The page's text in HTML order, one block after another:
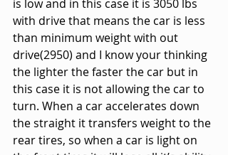
is low and in this case it is 3050 lbs
with drive that means the car is less
than minimum weight with out
drive(2950) and I know your thinking
the lighter the faster the car but in
this case it is not allowing the car to
turn. When a car accelerates down
the straight it transfers weight to the
rear tires, so when a car is light on